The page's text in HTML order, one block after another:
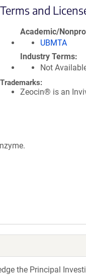
Terms and
Academic/
UBMTA
Industry Terms
Not
Trademarks:
Zeocin® is an
the Principal